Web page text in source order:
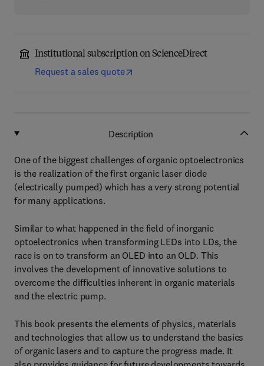
Institutional subscription on ScienceDirect
Request a sales quote
Description
One of the biggest challenges of organic optoelectronics
is the realization of the first organic laser diode
(electrically pumped) which has a very strong potential
for many applications.
Similar to what happened in the field of inorganic
optoelectronics when transforming LEDs into LDs, the
race is on to transform an OLED into an OLD. This
involves the development of innovative solutions to
overcome the difficulties inherent in organic materials
and the electric pump.
This book presents the elements of physics, materials
and technologies that allow us to understand the basics
of organic lasers and to capture the progress made. It